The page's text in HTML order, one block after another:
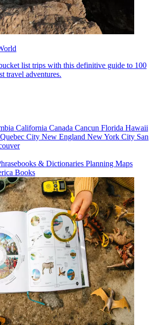
list trips with this definitive guide to 100
travel adventures.
California Canada Cancun Florida Hawaii
City New England New York City San
& Dictionaries Planning Maps
Books